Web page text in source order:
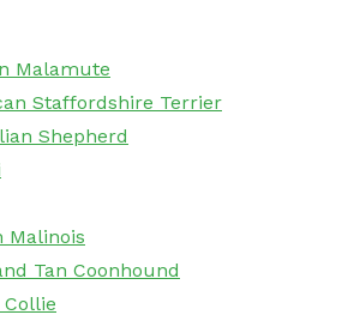
Malamute
Staffordshire Terrier
Shepherd
Malinois
Tan Coonhound